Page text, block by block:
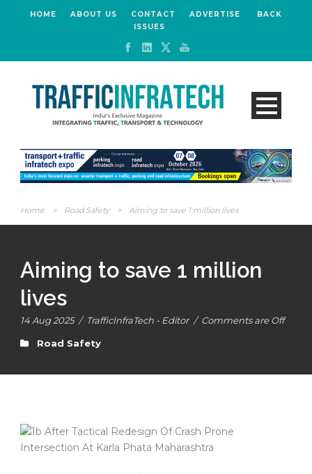
HOME ABOUT US CONTACT ADVERTISE
BACK
ISSUES
Home > Road Safety > Aiming to save 1 million lives
Aiming to save 1 million
lives
14 Aug 2025 / TrafficInfraTech - Editor / Comments are Off
Road Safety